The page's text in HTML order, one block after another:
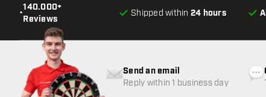
•
140.000+
Reviews
Shipped within 24 hours
Send an email
Reply within 1 business day